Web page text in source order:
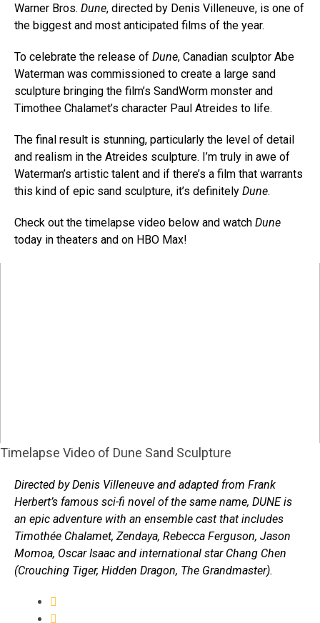
Warner Bros. Dune, directed by Denis Villeneuve, is one of
the biggest and most anticipated films of the year.
To celebrate the release of Dune, Canadian sculptor Abe
Waterman was commissioned to create a large sand
sculpture bringing the film’s SandWorm monster and
Timothee Chalamet’s character Paul Atreides to life.
The final result is stunning, particularly the level of detail
and realism in the Atreides sculpture. I’m truly in awe of
Waterman’s artistic talent and if there’s a film that warrants
this kind of epic sand sculpture, it’s definitely Dune.
Check out the timelapse video below and watch Dune
today in theaters and on HBO Max!
Timelapse Video of Dune Sand Sculpture
Directed by Denis Villeneuve and adapted from Frank
Herbert’s famous sci-fi novel of the same name, DUNE is
an epic adventure with an ensemble cast that includes
Timothée Chalamet, Zendaya, Rebecca Ferguson, Jason
Momoa, Oscar Isaac and international star Chang Chen
(Crouching Tiger, Hidden Dragon, The Grandmaster).